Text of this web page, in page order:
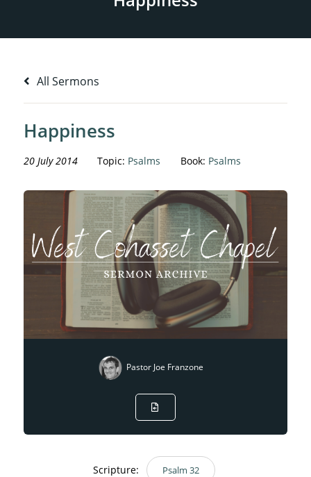
All Sermons
Happiness
20 July 2014 Topic: Psalms Book: Psalms
Pastor Joe Franzone
Scripture: Psalm 32